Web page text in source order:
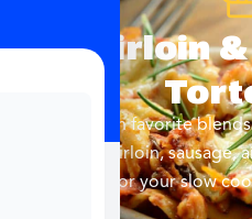
Sirloin &
This Italian favorite
tortellini, sirloin, sausage,
for your slow